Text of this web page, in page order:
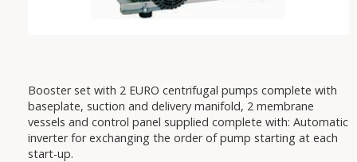
Booster set with 2 EURO centrifugal pumps complete with
baseplate, suction and delivery manifold, 2 membrane
vessels and control panel supplied complete with: Automatic
inverter for exchanging the order of pump starting at each
start-up.